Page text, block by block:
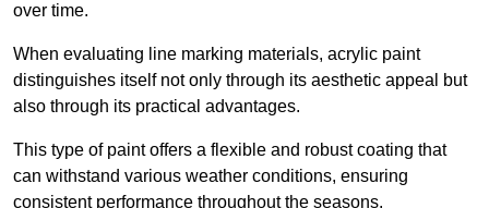
over time.
When evaluating line marking materials, acrylic paint
distinguishes itself not only through its aesthetic appeal but
also through its practical advantages.
This type of paint offers a flexible and robust coating that
can withstand various weather conditions, ensuring
consistent performance throughout the seasons.